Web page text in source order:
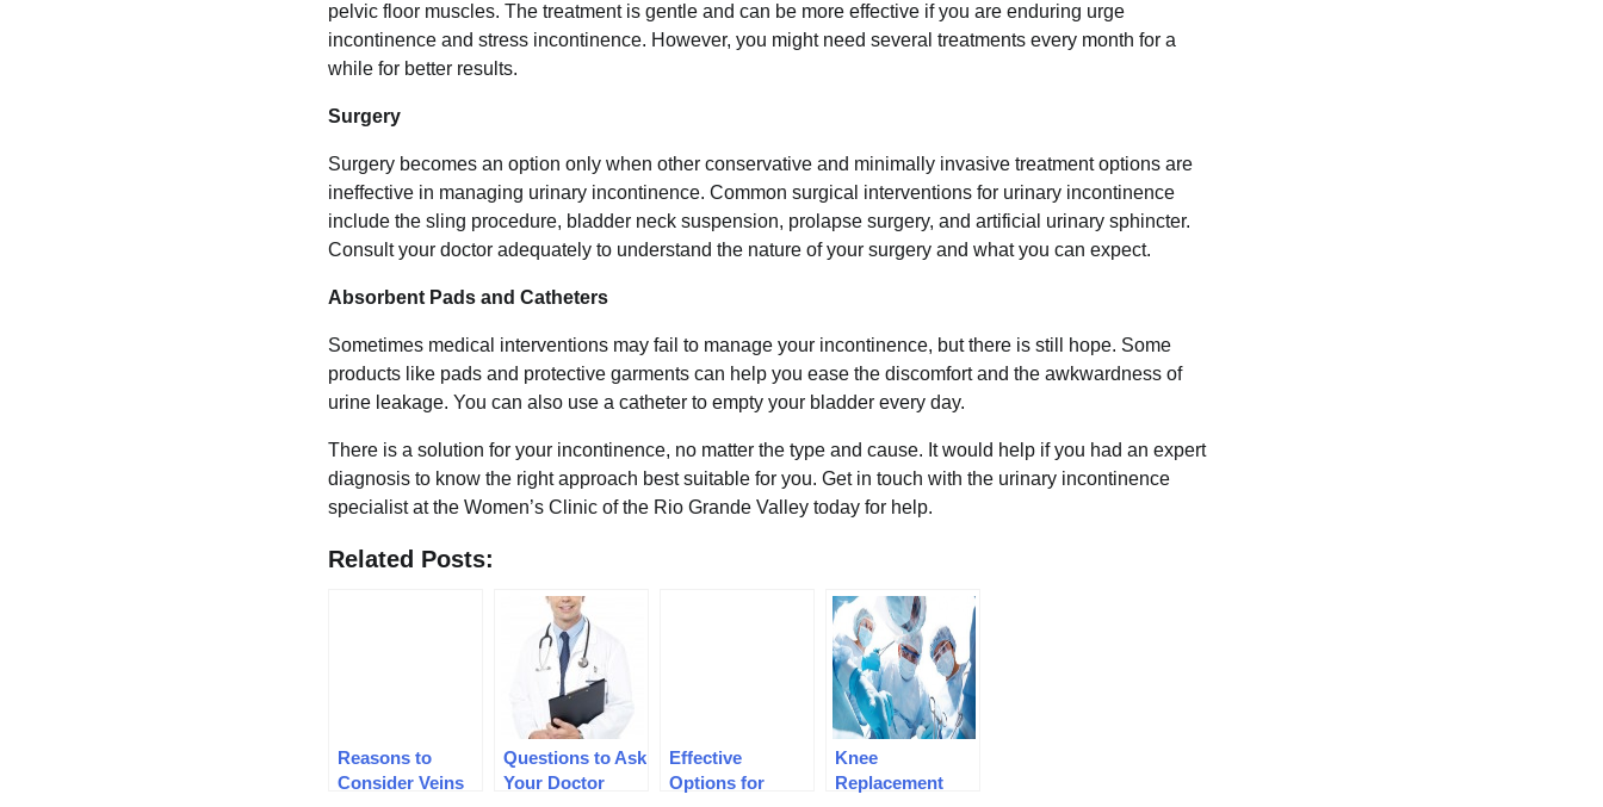
pelvic floor muscles. The treatment is gentle and can be more effective if you are enduring urge
incontinence and stress incontinence. However, you might need several treatments every month for a
while for better results.
Surgery
Surgery becomes an option only when other conservative and minimally invasive treatment options are
ineffective in managing urinary incontinence. Common surgical interventions for urinary incontinence
include the sling procedure, bladder neck suspension, prolapse surgery, and artificial urinary sphincter.
Consult your doctor adequately to understand the nature of your surgery and what you can expect.
Absorbent Pads and Catheters
Sometimes medical interventions may fail to manage your incontinence, but there is still hope. Some
products like pads and protective garments can help you ease the discomfort and the awkwardness of
urine leakage. You can also use a catheter to empty your bladder every day.
There is a solution for your incontinence, no matter the type and cause. It would help if you had an expert
diagnosis to know the right approach best suitable for you. Get in touch with the urinary incontinence
specialist at the Women’s Clinic of the Rio Grande Valley today for help.
Related Posts:
Reasons to
Consider Veins
Questions to Ask
Your Doctor
Effective
Options for
Knee
Replacement